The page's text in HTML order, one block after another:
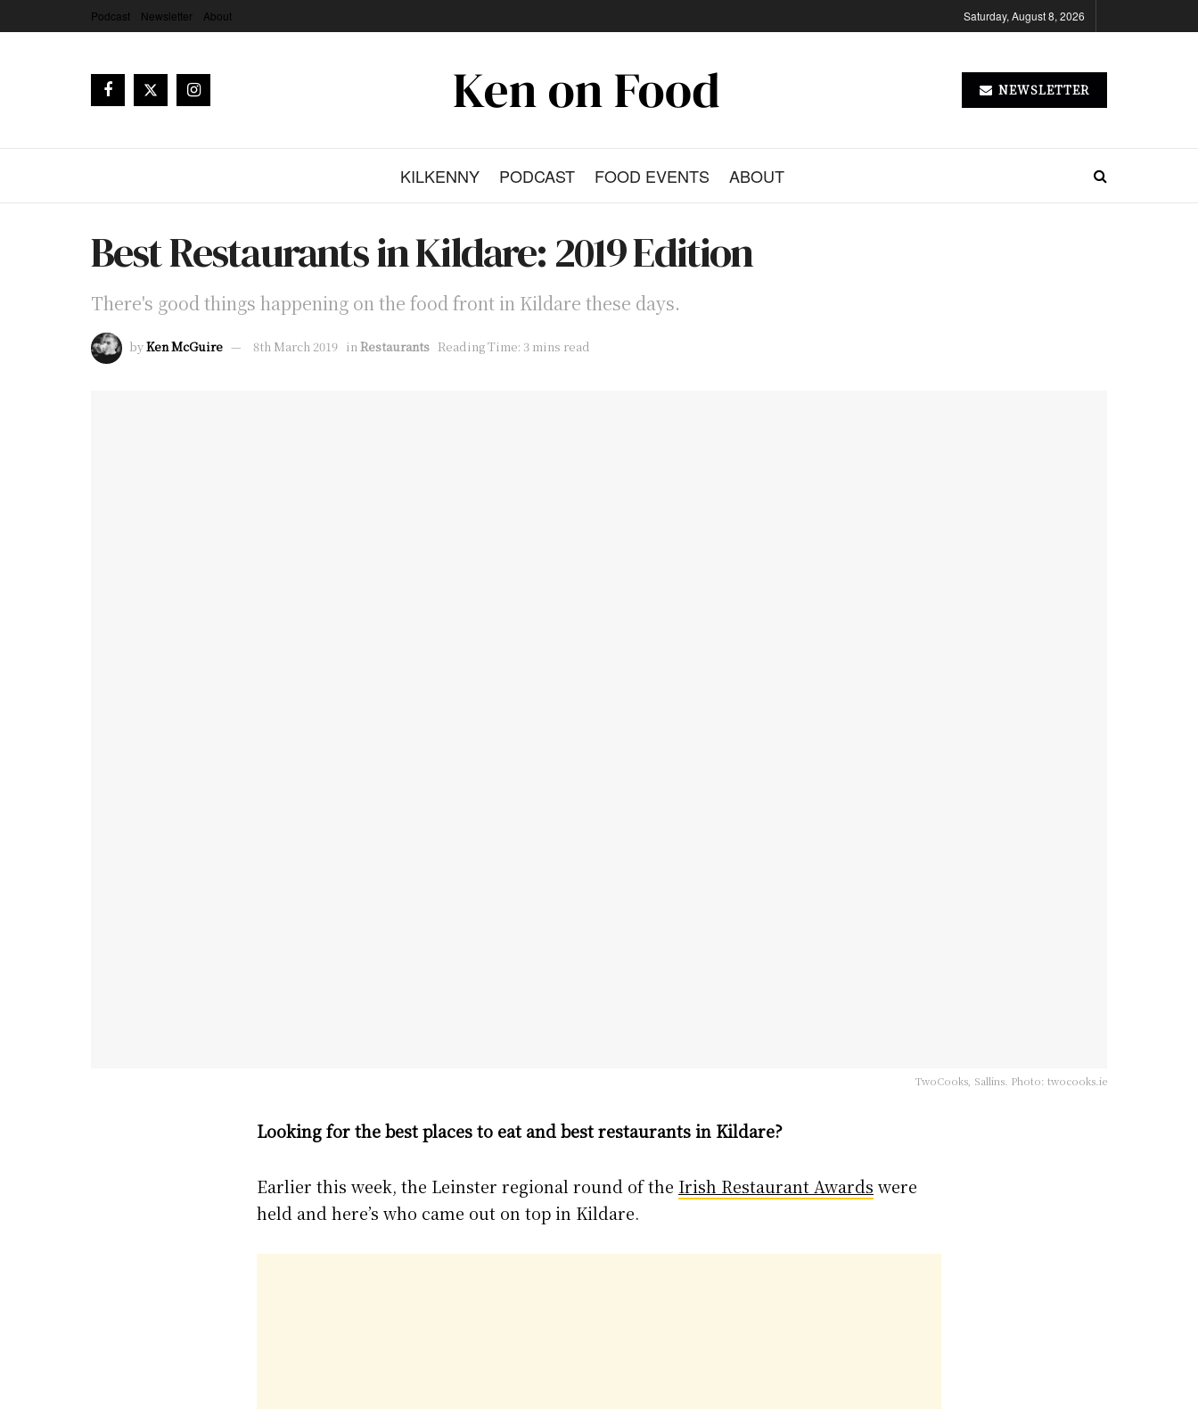
Podcast Newsletter About Saturday, August 8, 2026
NEWSLETTER
KILKENNY PODCAST FOOD EVENTS ABOUT
Best Restaurants in Kildare: 2019 Edition
There's good things happening on the food front in Kildare these days.
byKen McGuire 8th March 2019 inRestaurants Reading Time: 3 mins read
TwoCooks, Sallins. Photo: twocooks.ie
Looking for the best places to eat and best restaurants in Kildare?
Earlier this week, the Leinster regional round of the Irish Restaurant Awards were
held and here’s who came out on top in Kildare.